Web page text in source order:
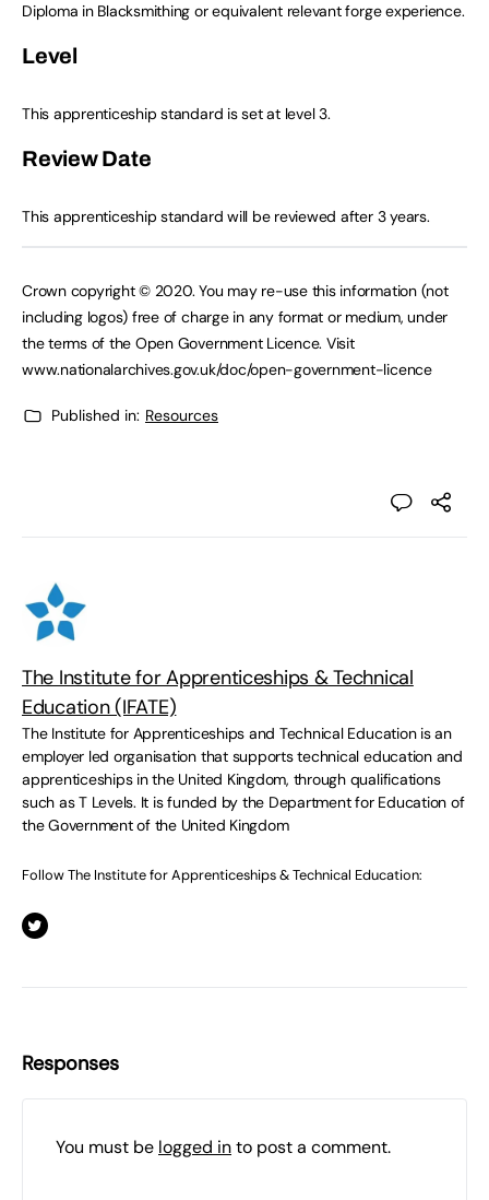
Diploma in Blacksmithing or equivalent relevant forge experience.
Level
This apprenticeship standard is set at level 3.
Review Date
This apprenticeship standard will be reviewed after 3 years.
Crown copyright © 2020. You may re-use this information (not
including logos) free of charge in any format or medium, under
the terms of the Open Government Licence. Visit
www.nationalarchives.gov.uk/doc/open-government-licence
Published in: Resources
The Institute for Apprenticeships & Technical
Education (IFATE)
The Institute for Apprenticeships and Technical Education is an
employer led organisation that supports technical education and
apprenticeships in the United Kingdom, through qualifications
such as T Levels. It is funded by the Department for Education of
the Government of the United Kingdom
Follow The Institute for Apprenticeships & Technical Education:
Responses
You must be logged into post a comment.